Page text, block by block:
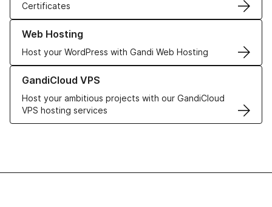
Certificates
Web Hosting
Host your WordPress with Gandi Web Hosting
Learn more about our Web Hosting solutions
GandiCloud VPS
Host your ambitious projects with our GandiCloud
VPS hosting services
Learn more about GandiCloud VPS